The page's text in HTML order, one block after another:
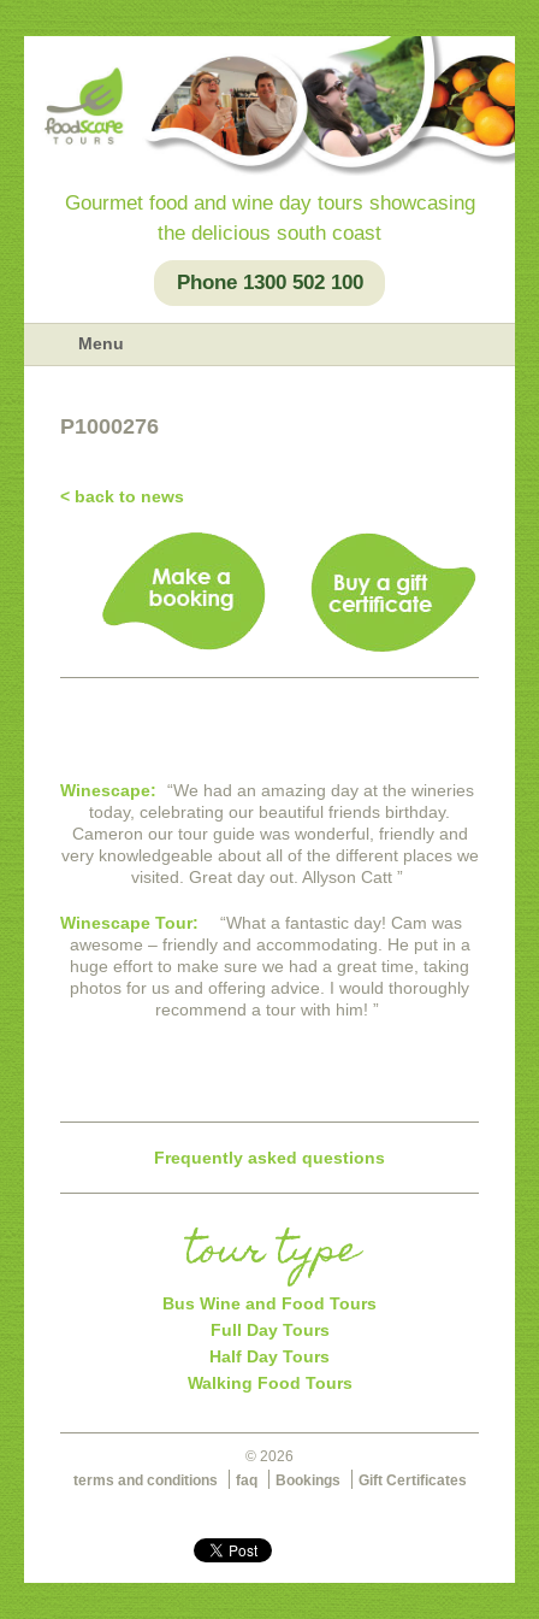
Gourmet food and wine day tours showcasing
the delicious south coast
Phone 1300 502 100
Menu
P1000276
< back to news
Winescape: “We had an amazing day at the wineries
today, celebrating our beautiful friends birthday.
Cameron our tour guide was wonderful, friendly and
very knowledgeable about all of the different places we
visited. Great day out. Allyson Catt ”
Winescape Tour: “What a fantastic day! Cam was
awesome – friendly and accommodating. He put in a
huge effort to make sure we had a great time, taking
photos for us and offering advice. I would thoroughly
recommend a tour with him! ”
Frequently asked questions
tour type
Bus Wine and Food Tours
Full Day Tours
Half Day Tours
Walking Food Tours
© 2026
terms and conditions
faq Bookings Gift Certificates